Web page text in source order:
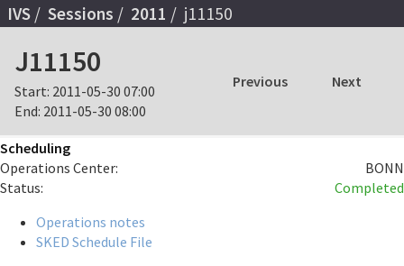
IVS Sessions 2011 j11150
J11150
Start: 2011-05-30 07:00
End: 2011-05-30 08:00
Previous Next
Scheduling
Operations Center:
BONN
Status:
Completed
Operations notes
SKED Schedule File